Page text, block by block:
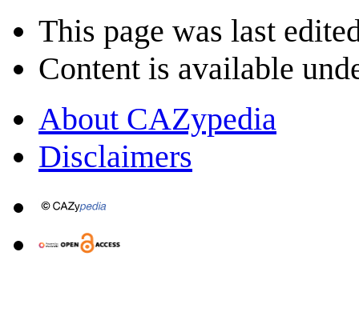
This page was last
Content is available
About CAZypedia
Disclaimers